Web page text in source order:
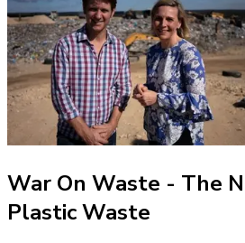
War On Waste - The
Plastic Waste